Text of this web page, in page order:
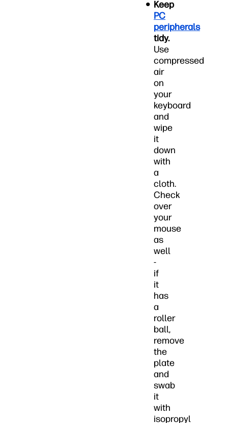
Keep
PC
peripherals
tidy.
Use
compressed
air
on
your
keyboard
and
wipe
it
down
with
a
cloth.
Check
over
your
mouse
as
well
-
if
it
has
a
roller
ball,
remove
the
plate
and
swab
it
with
isopropyl